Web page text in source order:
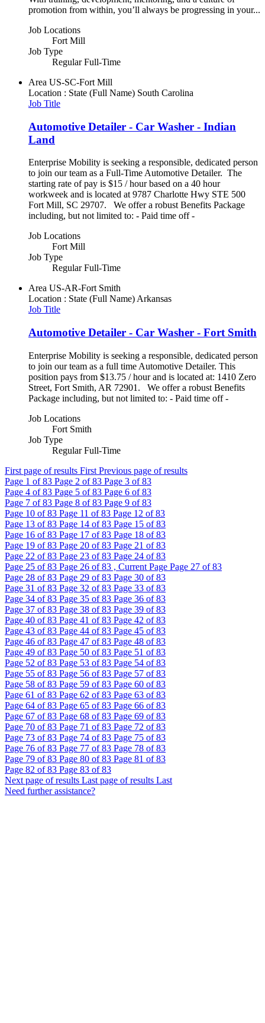
promotion from within, you’ll always be progressing in your...
Job Locations
Fort Mill
Job Type
Regular Full-Time
Area US-SC-Fort Mill
Location : State (Full Name) South Carolina
Job Title
Automotive Detailer - Car Washer - Indian
Land
Enterprise Mobility is seeking a responsible, dedicated person
to join our team as a Full-Time Automotive Detailer. The
starting rate of pay is $15 / hour based on a 40 hour
workweek and is located at 9787 Charlotte Hwy STE 500
Fort Mill, SC 29707. We offer a robust Benefits Package
including, but not limited to: - Paid time off -
Job Locations
Fort Mill
Job Type
Regular Full-Time
Area US-AR-Fort Smith
Location : State (Full Name) Arkansas
Job Title
Automotive Detailer - Car Washer - Fort Smith
Enterprise Mobility is seeking a responsible, dedicated person
to join our team as a full time Automotive Detailer. This
position pays from $13.75 / hour and is located at: 1410 Zero
Street, Fort Smith, AR 72901. We offer a robust Benefits
Package including, but not limited to: - Paid time off -
Job Locations
Fort Smith
Job Type
Regular Full-Time
First page of results First Previous page of results
Page 1 of 83 Page 2 of 83 Page 3 of 83
Page 4 of 83 Page 5 of 83 Page 6 of 83
Page 7 of 83 Page 8 of 83 Page 9 of 83
Page 10 of 83 Page 11 of 83 Page 12 of 83
Page 13 of 83 Page 14 of 83 Page 15 of 83
Page 16 of 83 Page 17 of 83 Page 18 of 83
Page 19 of 83 Page 20 of 83 Page 21 of 83
Page 22 of 83 Page 23 of 83 Page 24 of 83
Page 25 of 83 Page 26 of 83 , Current Page Page 27 of 83
Page 28 of 83 Page 29 of 83 Page 30 of 83
Page 31 of 83 Page 32 of 83 Page 33 of 83
Page 34 of 83 Page 35 of 83 Page 36 of 83
Page 37 of 83 Page 38 of 83 Page 39 of 83
Page 40 of 83 Page 41 of 83 Page 42 of 83
Page 43 of 83 Page 44 of 83 Page 45 of 83
Page 46 of 83 Page 47 of 83 Page 48 of 83
Page 49 of 83 Page 50 of 83 Page 51 of 83
Page 52 of 83 Page 53 of 83 Page 54 of 83
Page 55 of 83 Page 56 of 83 Page 57 of 83
Page 58 of 83 Page 59 of 83 Page 60 of 83
Page 61 of 83 Page 62 of 83 Page 63 of 83
Page 64 of 83 Page 65 of 83 Page 66 of 83
Page 67 of 83 Page 68 of 83 Page 69 of 83
Page 70 of 83 Page 71 of 83 Page 72 of 83
Page 73 of 83 Page 74 of 83 Page 75 of 83
Page 76 of 83 Page 77 of 83 Page 78 of 83
Page 79 of 83 Page 80 of 83 Page 81 of 83
Page 82 of 83 Page 83 of 83
Next page of results Last page of results Last
Need further assistance?